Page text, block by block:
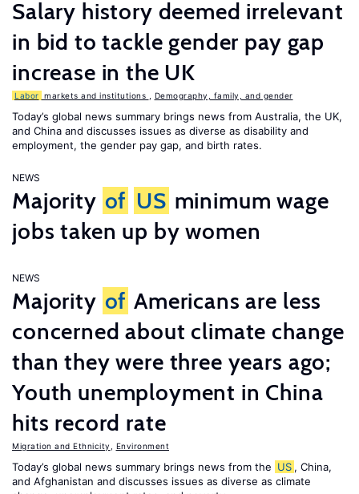
Salary history deemed irrelevant
in bid to tackle gender pay gap
increase in the UK
Labor markets and institutions Demography, family, and gender
Today’s global news summary brings news from Australia, the UK,
and China and discusses issues as diverse as disability and
employment, the gender pay gap, and birth rates.
NEWS
Majority of US minimum wage
jobs taken up by women
NEWS
Majority of Americans are less
concerned about climate change
than they were three years ago;
Youth unemployment in China
hits record rate
Migration and Ethnicity Environment
Today’s global news summary brings news from the US , China,
and Afghanistan and discusses issues as diverse as climate